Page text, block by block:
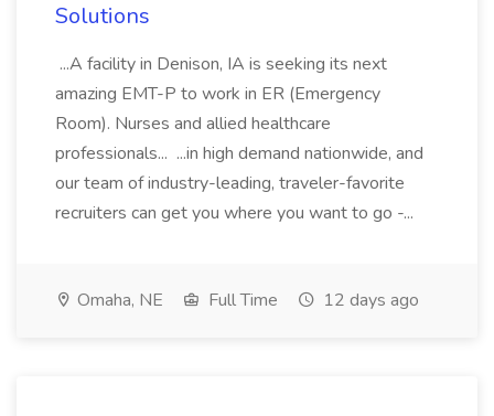
Solutions
...A facility in Denison, IA is seeking its next
amazing EMT-P to work in ER (Emergency
Room). Nurses and allied healthcare
professionals... ...in high demand nationwide, and
our team of industry-leading, traveler-favorite
recruiters can get you where you want to go -...
Omaha, NE Full Time 12 days ago